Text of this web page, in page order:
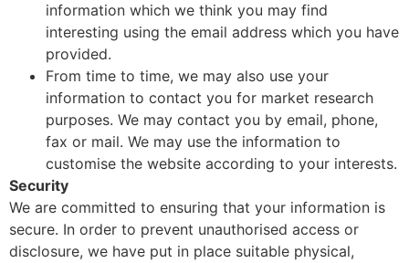
information which we think you may find
interesting using the email address which you have
provided.
From time to time, we may also use your
information to contact you for market research
purposes. We may contact you by email, phone,
fax or mail. We may use the information to
customise the website according to your interests.
Security
We are committed to ensuring that your information is
secure. In order to prevent unauthorised access or
disclosure, we have put in place suitable physical,